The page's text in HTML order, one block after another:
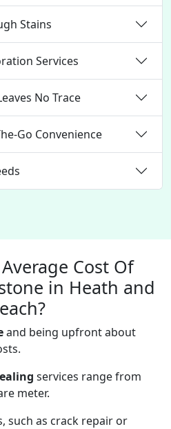
Stains
Services
No Trace
Go Convenience
Cost Of
in Heath and
and being upfront about
services range from
meter.
such as crack repair or